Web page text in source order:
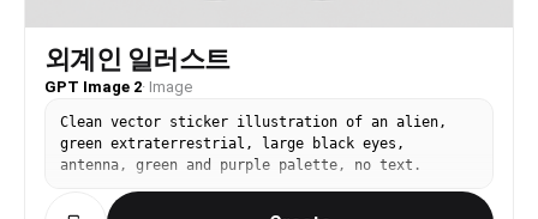
외계인 일러스트
GPT Image 2· Image
Clean vector sticker illustration of an alien,
green extraterrestrial, large black eyes,
antenna, green and purple palette, no text.